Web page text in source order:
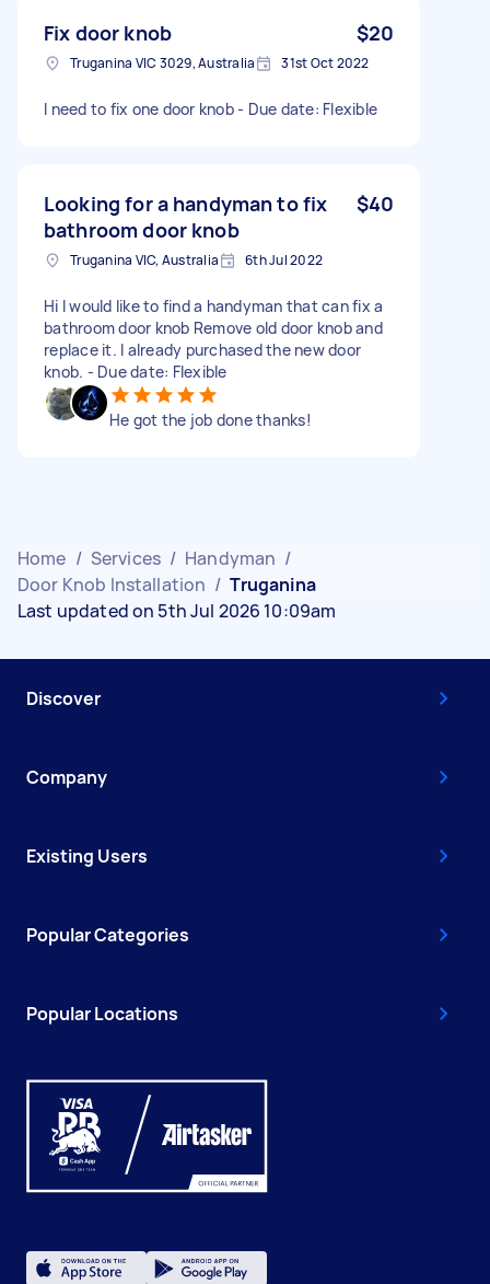
Fix door knob $20
Truganina VIC 3029, Australia 31st Oct 2022
I need to fix one door knob - Due date: Flexible
Looking for a handyman to fix
bathroom door knob
$40
Truganina VIC, Australia 6th Jul 2022
Hi I would like to find a handyman that can fix a
bathroom door knob Remove old door knob and
replace it. I already purchased the new door
knob. - Due date: Flexible
He got the job done thanks!
Home / Services / Handyman /
Door Knob Installation / Truganina
Last updated on 5th Jul 2026 10:09am
Discover
Company
Existing Users
Popular Categories
Popular Locations